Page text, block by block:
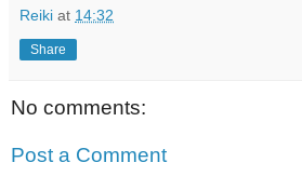
Reiki at 14:32
Share
No comments:
Post a Comment